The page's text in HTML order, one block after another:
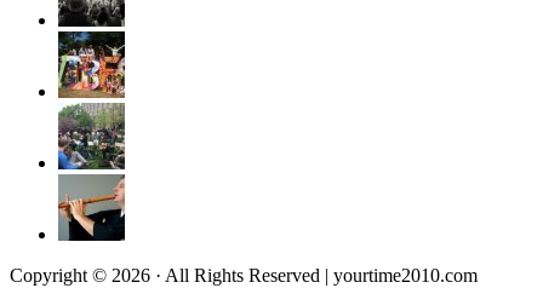
Copyright © 2026 · All Rights Reserved | yourtime2010.com